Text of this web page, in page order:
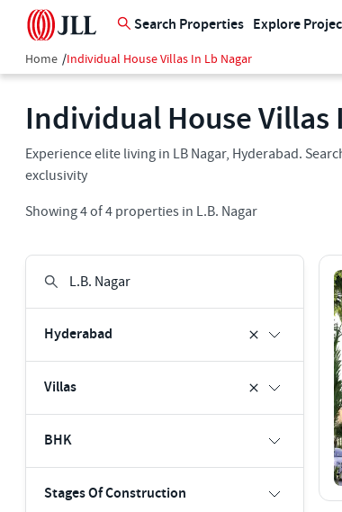
Search Properties Explore
Home /Individual House Villas In Lb Nagar
Individual House Villas
Experience elite living in LB Nagar, Hyderabad.
exclusivity
Showing4of4 properties in L.B. Nagar
Hyderabad
Villas
BHK
Stages Of Construction